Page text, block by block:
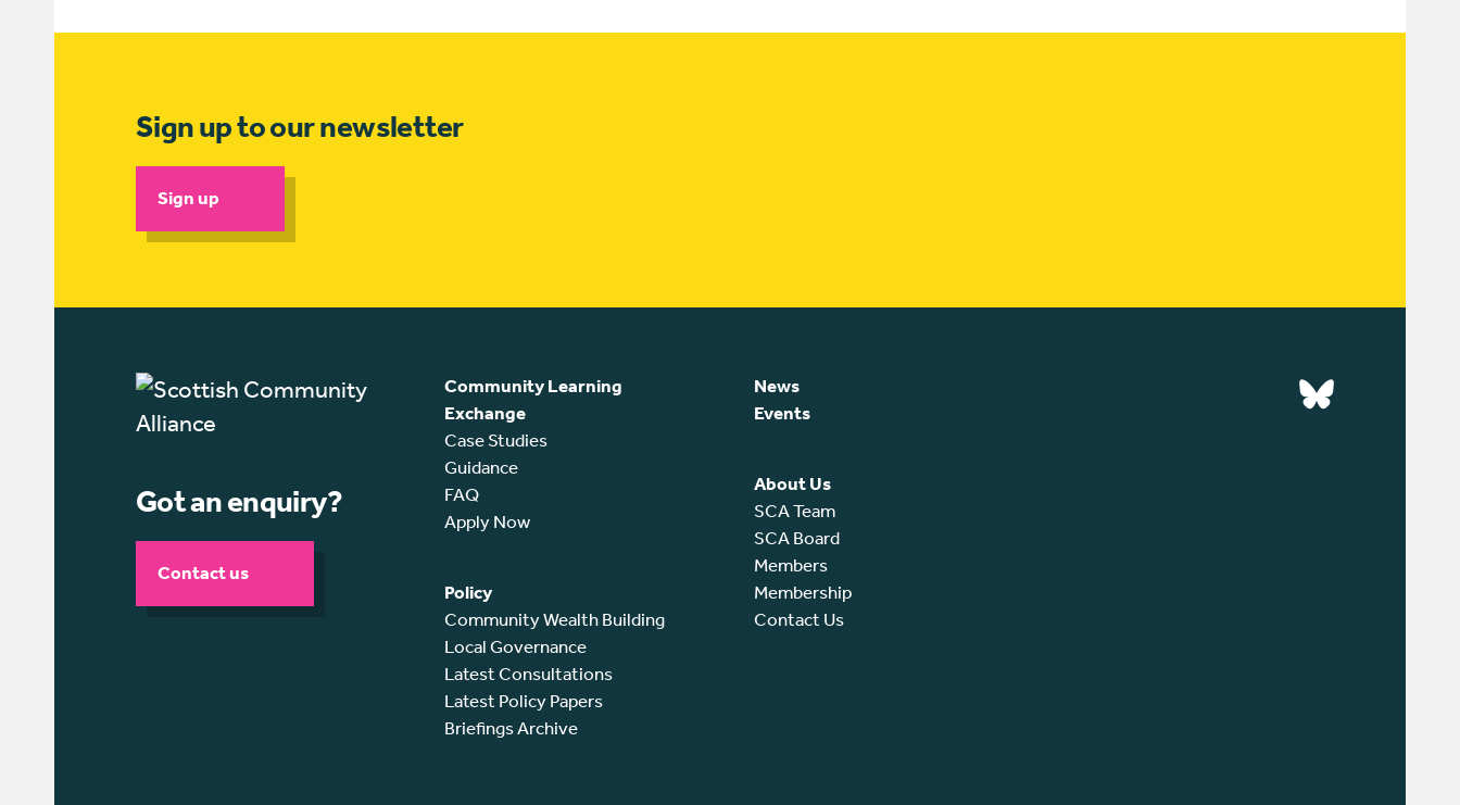
Sign up to our newsletter
Sign up
Got an enquiry?
Contact us
Community Learning
Exchange
Case Studies
Guidance
FAQ
Apply Now
Policy
Community Wealth Building
Local Governance
Latest Consultations
Latest Policy Papers
Briefings Archive
News
Events
About Us
SCA Team
SCA Board
Members
Membership
Contact Us